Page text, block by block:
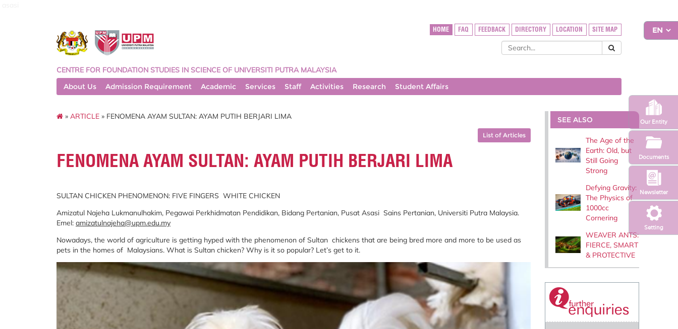
Setting
Newsletter
Our Entity
Documents
HOME FAQ FEEDBACK DIRECTORY LOCATION SITE MAP
CENTRE FOR FOUNDATION STUDIES IN SCIENCE OF UNIVERSITI PUTRA MALAYSIA
About Us
Admission Requirement Academic Services Staff Activities Research Student Affairs
» ARTICLE » FENOMENA AYAM SULTAN: AYAM PUTIH BERJARI LIMA
List of Articles
FENOMENA AYAM SULTAN: AYAM PUTIH BERJARI LIMA
SULTAN CHICKEN PHENOMENON: FIVE FINGERS WHITE CHICKEN
Amizatul Najeha Lukmanulhakim, Pegawai Perkhidmatan Pendidikan, Bidang Pertanian, Pusat Asasi Sains Pertanian, Universiti Putra Malaysia.
Emel: amizatulnajeha@upm.edu.my
Nowadays, the world of agriculture is getting hyped with the phenomenon of Sultan chickens that are being bred more and more to be used as
pets in the homes of Malaysians. What is Sultan chicken? Why is it so popular? Let’s get to it.
SEE ALSO
The Age of the
Earth: Old, but
Still Going
Strong
Defying Gravity:
The Physics of
1000cc
Cornering
WEAVER ANTS:
FIERCE, SMART
& PROTECTIVE